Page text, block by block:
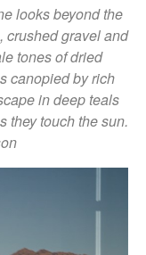
looks beyond the
crushed gravel and
tones of dried
canopied by rich
in deep teals
they touch the sun.